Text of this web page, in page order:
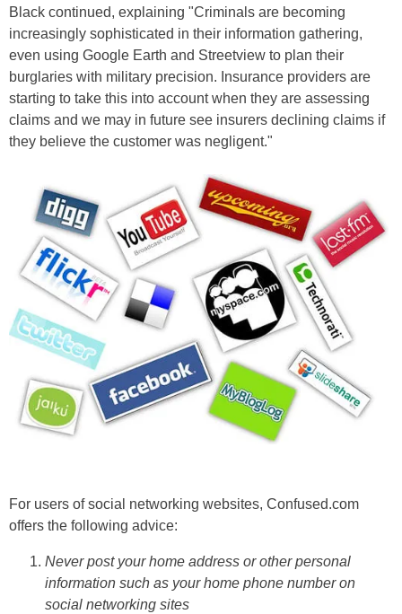
Black continued, explaining "Criminals are becoming
increasingly sophisticated in their information gathering,
even using Google Earth and Streetview to plan their
burglaries with military precision. Insurance providers are
starting to take this into account when they are assessing
claims and we may in future see insurers declining claims if
they believe the customer was negligent."
For users of social networking websites, Confused.com
offers the following advice:
Never post your home address or other personal
information such as your home phone number on
social networking sites